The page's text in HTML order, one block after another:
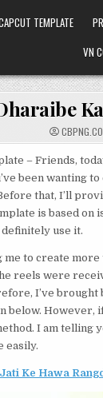
TEMPLATE
VN
– Friends,
been wanting
that, I’ll
is based on
definitely use it.
to create
reels were
I’ve
below. However,
I am
easily.
Ke Hawa